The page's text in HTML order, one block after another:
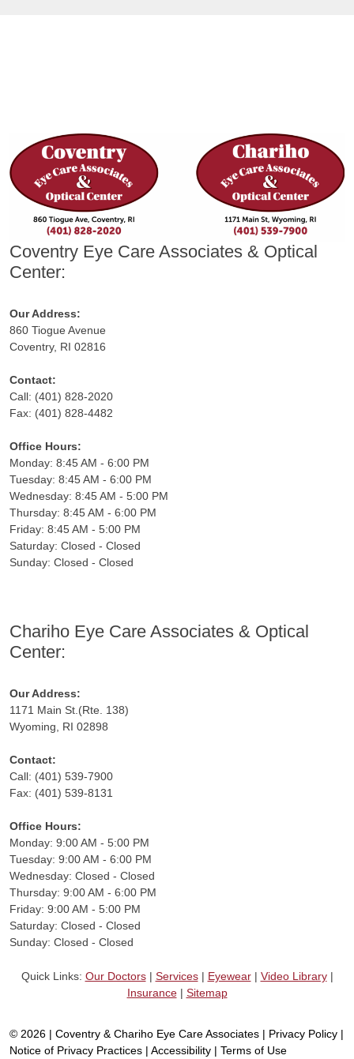
Coventry Eye Care Associates & Optical
Center:
Our Address:
860 Tiogue Avenue
Coventry, RI 02816
Contact:
Call: (401) 828-2020
Fax: (401) 828-4482
Office Hours:
Monday: 8:45 AM - 6:00 PM
Tuesday: 8:45 AM - 6:00 PM
Wednesday: 8:45 AM - 5:00 PM
Thursday: 8:45 AM - 6:00 PM
Friday: 8:45 AM - 5:00 PM
Saturday: Closed - Closed
Sunday: Closed - Closed
Chariho Eye Care Associates & Optical
Center:
Our Address:
1171 Main St.(Rte. 138)
Wyoming, RI 02898
Contact:
Call: (401) 539-7900
Fax: (401) 539-8131
Office Hours:
Monday: 9:00 AM - 5:00 PM
Tuesday: 9:00 AM - 6:00 PM
Wednesday: Closed - Closed
Thursday: 9:00 AM - 6:00 PM
Friday: 9:00 AM - 5:00 PM
Saturday: Closed - Closed
Sunday: Closed - Closed
Quick Links: Our Doctors| Services| Eyewear| Video Library|
Insurance| Sitemap
© 2026 | Coventry & Chariho Eye Care Associates | Privacy Policy |
Notice of Privacy Practices | Accessibility | Terms of Use